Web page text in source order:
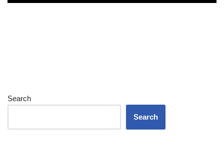
Search
Search